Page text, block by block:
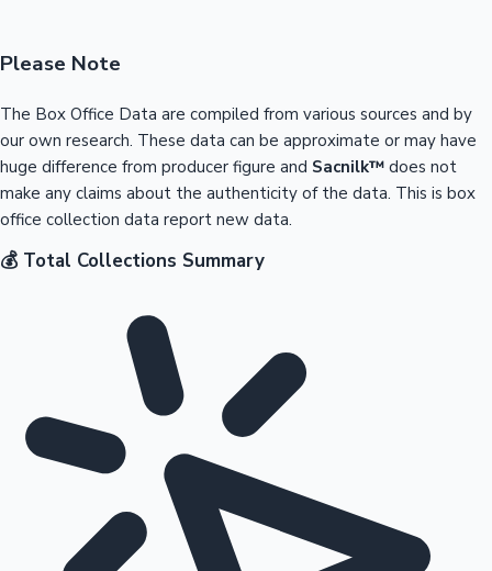
Please Note
The Box Office Data are compiled from various sources and by
our own research. These data can be approximate or may have
huge difference from producer figure and Sacnilk™ does not
make any claims about the authenticity of the data. This is box
office collection data report new data.
💰 Total Collections Summary